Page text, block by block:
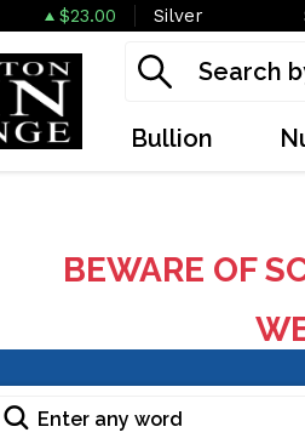
$23.00 Silver
Bullion
BEWARE OF